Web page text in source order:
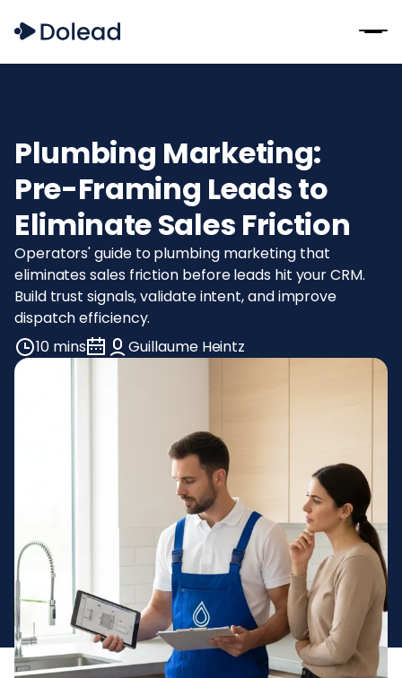
Plumbing Marketing:
Pre-Framing Leads to
Eliminate Sales Friction
Operators' guide to plumbing marketing that
eliminates sales friction before leads hit your CRM.
Build trust signals, validate intent, and improve
dispatch efficiency.
10 mins
Guillaume Heintz